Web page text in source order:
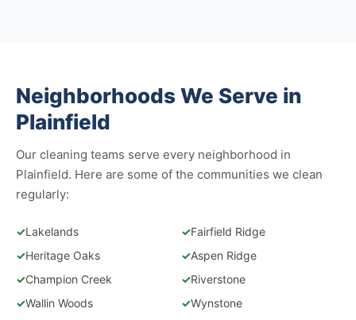
Neighborhoods We Serve in
Plainfield
Our cleaning teams serve every neighborhood in
Plainfield. Here are some of the communities we clean
regularly:
✓Lakelands ✓Fairfield Ridge
✓Heritage Oaks ✓Aspen Ridge
✓Champion Creek ✓Riverstone
✓Wallin Woods ✓Wynstone